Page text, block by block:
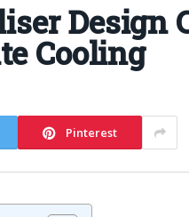
Design
Cooling
Pinterest